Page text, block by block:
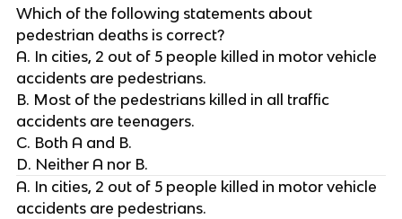
Which of the following statements about
pedestrian deaths is correct?
A. In cities, 2 out of 5 people killed in motor vehicle
accidents are pedestrians.
B. Most of the pedestrians killed in all traffic
accidents are teenagers.
C. Both A and B.
D. Neither A nor B.
A. In cities, 2 out of 5 people killed in motor vehicle
accidents are pedestrians.